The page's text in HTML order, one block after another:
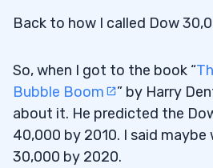
Back to how I called Dow
So, when I got to the book “
Bubble Boom
” by Harry
about it. He predicted the
40,000 by 2010. I said maybe
30,000 by 2020.